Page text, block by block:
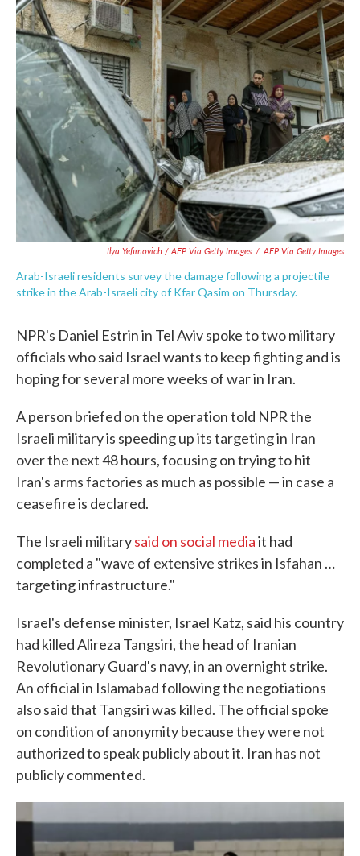
Ilya Yefimovich / AFP Via Getty Images / AFP Via Getty Images
Arab-Israeli residents survey the damage following a projectile
strike in the Arab-Israeli city of Kfar Qasim on Thursday.
NPR's Daniel Estrin in Tel Aviv spoke to two military
officials who said Israel wants to keep fighting and is
hoping for several more weeks of war in Iran.
A person briefed on the operation told NPR the
Israeli military is speeding up its targeting in Iran
over the next 48 hours, focusing on trying to hit
Iran's arms factories as much as possible — in case a
ceasefire is declared.
The Israeli militarysaid on social mediait had
completed a "wave of extensive strikes in Isfahan …
targeting infrastructure."
Israel's defense minister, Israel Katz, said his country
had killed Alireza Tangsiri, the head of Iranian
Revolutionary Guard's navy, in an overnight strike.
An official in Islamabad following the negotiations
also said that Tangsiri was killed. The official spoke
on condition of anonymity because they were not
authorized to speak publicly about it. Iran has not
publicly commented.